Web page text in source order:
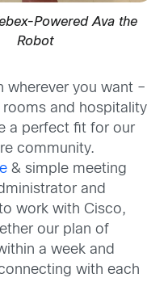
Powered Ava the
Robot
wherever you want –
and hospitality
a perfect fit for our
community.
& simple meeting
and
work with Cisco,
our plan of
a week and
with each